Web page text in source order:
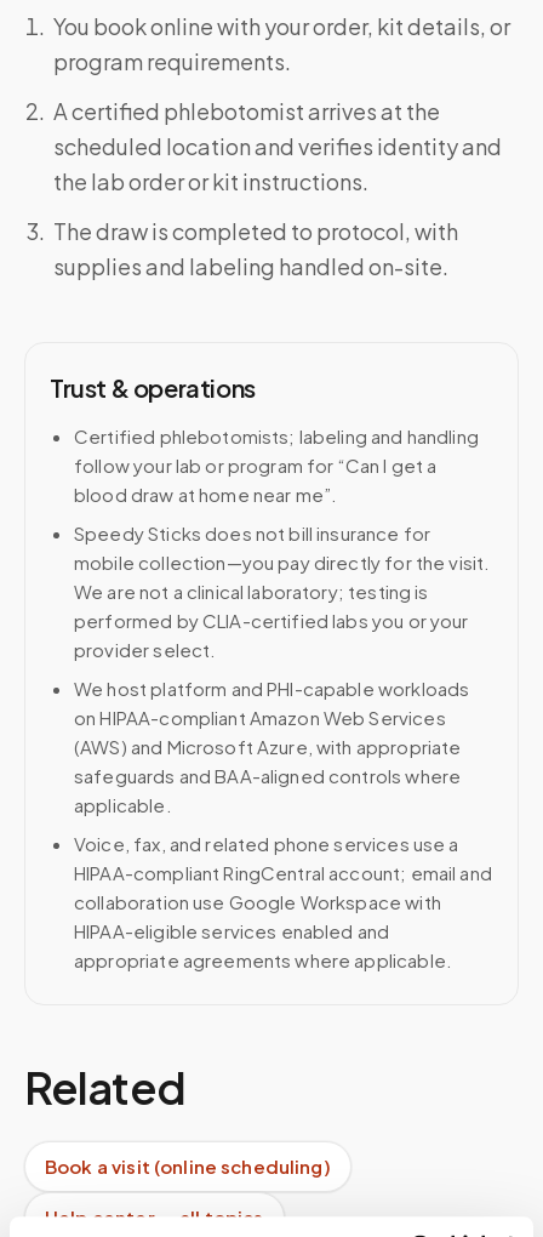
You book online with your order, kit details, or
program requirements.
A certified phlebotomist arrives at the
scheduled location and verifies identity and
the lab order or kit instructions.
The draw is completed to protocol, with
supplies and labeling handled on-site.
Trust & operations
Certified phlebotomists; labeling and handling
follow your lab or program for “Can I get a
blood draw at home near me”.
Speedy Sticks does not bill insurance for
mobile collection—you pay directly for the visit.
We are not a clinical laboratory; testing is
performed by CLIA-certified labs you or your
provider select.
We host platform and PHI-capable workloads
on HIPAA-compliant Amazon Web Services
(AWS) and Microsoft Azure, with appropriate
safeguards and BAA-aligned controls where
applicable.
Voice, fax, and related phone services use a
HIPAA-compliant RingCentral account; email and
collaboration use Google Workspace with
HIPAA-eligible services enabled and
appropriate agreements where applicable.
Related
Book a visit (online scheduling)
Help center — all topics